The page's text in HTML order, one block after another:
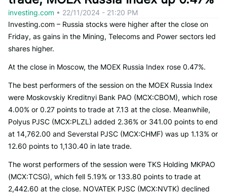
investing.com • 22/11/2024 - 21:20 PM
Investing.com – Russia stocks were higher after the close on
Friday, as gains in the Mining, Telecoms and Power sectors led
shares higher.
At the close in Moscow, the MOEX Russia Index rose 0.47%.
The best performers of the session on the MOEX Russia Index
were Moskovskiy Kreditnyi Bank PAO (MCX:CBOM), which rose
4.00% or 0.27 points to trade at 7.13 at the close. Meanwhile,
Polyus PJSC (MCX:PLZL) added 2.36% or 341.00 points to end
at 14,762.00 and Severstal PJSC (MCX:CHMF) was up 1.13% or
12.60 points to 1,130.40 in late trade.
The worst performers of the session were TKS Holding MKPAO
(MCX:TCSG), which fell 5.19% or 133.80 points to trade at
2,442.60 at the close. NOVATEK PJSC (MCX:NVTK) declined